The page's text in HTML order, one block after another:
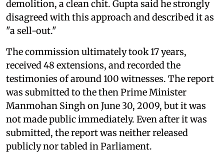
demolition, a clean chit. Gupta said he strongly
disagreed with this approach and described it as
"a sell-out."
The commission ultimately took 17 years,
received 48 extensions, and recorded the
testimonies of around 100 witnesses. The report
was submitted to the then Prime Minister
Manmohan Singh on June 30, 2009, but it was
not made public immediately. Even after it was
submitted, the report was neither released
publicly nor tabled in Parliament.